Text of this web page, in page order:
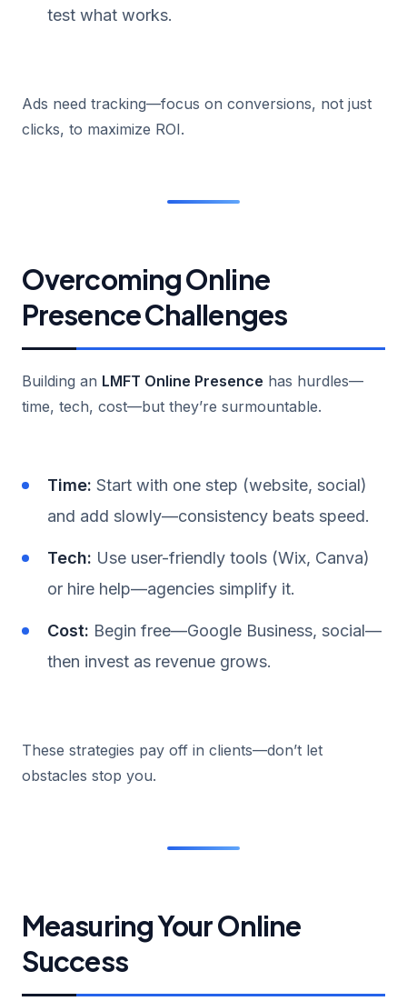
test what works.
Ads need tracking—focus on conversions, not just
clicks, to maximize ROI.
Overcoming Online
Presence Challenges
Building an LMFT Online Presence has hurdles—
time, tech, cost—but they’re surmountable.
Time: Start with one step (website, social)
and add slowly—consistency beats speed.
Tech: Use user-friendly tools (Wix, Canva)
or hire help—agencies simplify it.
Cost: Begin free—Google Business, social—
then invest as revenue grows.
These strategies pay off in clients—don’t let
obstacles stop you.
Measuring Your Online
Success